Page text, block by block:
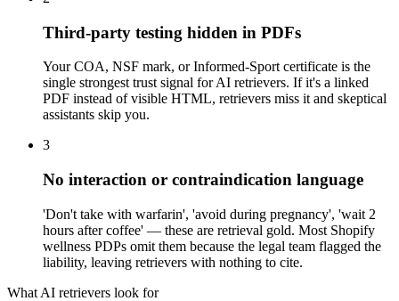
Third-party testing hidden in PDFs
Your COA, NSF mark, or Informed-Sport certificate is the
single strongest trust signal for AI retrievers. If it's a linked
PDF instead of visible HTML, retrievers miss it and skeptical
assistants skip you.
3
No interaction or contraindication language
'Don't take with warfarin', 'avoid during pregnancy', 'wait 2
hours after coffee' — these are retrieval gold. Most Shopify
wellness PDPs omit them because the legal team flagged the
liability, leaving retrievers with nothing to cite.
What AI retrievers look for